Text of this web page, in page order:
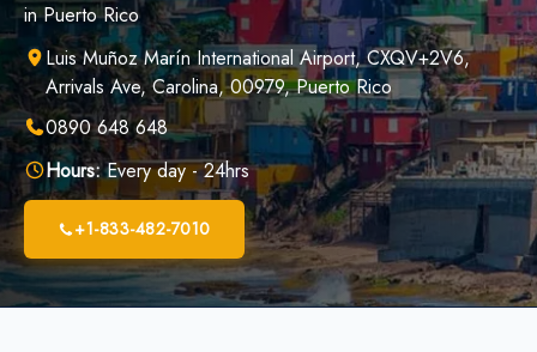
in Puerto Rico
Luis Muñoz Marín International Airport, CXQV+2V6,
Arrivals Ave, Carolina, 00979, Puerto Rico
0890 648 648
Hours:Every day - 24hrs
+1-833-482-7010